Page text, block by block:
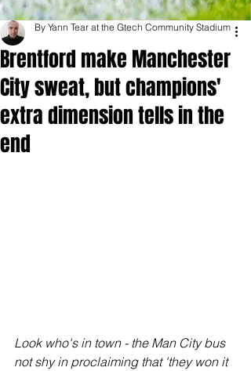
Brentford make Manchester
City sweat, but champions'
extra dimension tells in the
end
By Yann Tear at the Gtech Community Stadium
Look who's in town - the Man City bus
not shy in proclaiming that 'they won it